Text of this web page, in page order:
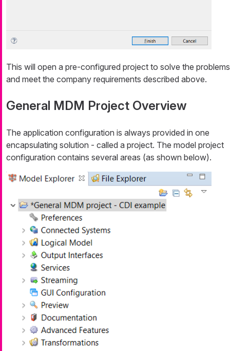
This will open a pre-configured project to solve the problems
and meet the company requirements described above.
General MDM Project Overview
The application configuration is always provided in one
encapsulating solution - called a project. The model project
configuration contains several areas (as shown below).